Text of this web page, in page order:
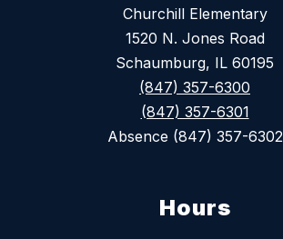
Churchill Elementary
1520 N. Jones Road
Schaumburg, IL 60195
(847) 357-6300
(847) 357-6301
Absence (847) 357-6302
Hours